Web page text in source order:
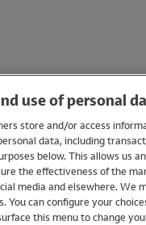
use of personal
store and/or access
data, including
below. This allows us
the effectiveness of the
media and elsewhere. We
You can configure your
this menu to change